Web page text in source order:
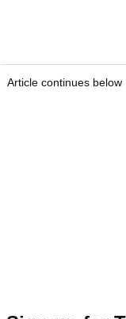
Article continues below